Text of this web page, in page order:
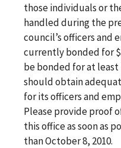
those individuals or
handled during the
council’s officers and
currently bonded for
be bonded for at least
should obtain
for its officers and
Please provide proof
this office as soon as
than October 8, 2010.